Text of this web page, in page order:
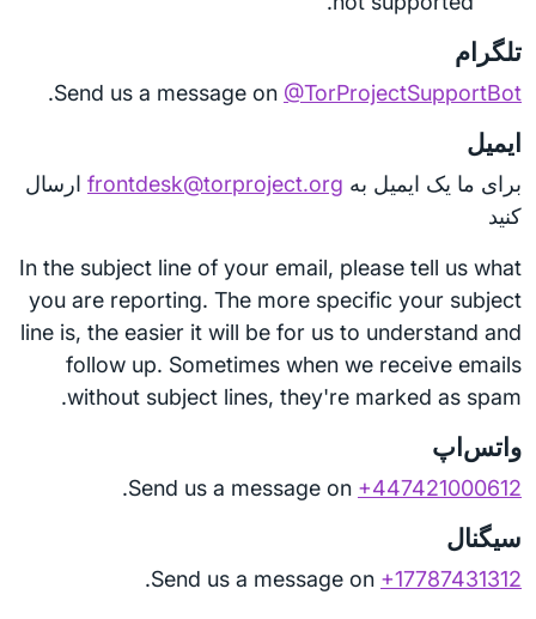
تلگرام
Send us a message on @TorProjectSupportBot
.
ایمیل
برای ما یک ایمیل به frontdesk@torproject.org ارسال
کنید
In the subject line of your email, please tell us what
you are reporting. The more specific your subject
line is, the easier it will be for us to understand and
follow up. Sometimes when we receive emails
without subject lines, they're marked as spam.
واتس‌اپ
Send us a message on +447421000612
.
سیگنال
Send us a message on +17787431312
.